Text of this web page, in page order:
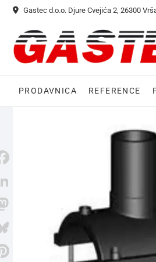
Gastec d.o.o. Djure Cvejića 2, 26300
PRODAVNICA REFERENCE